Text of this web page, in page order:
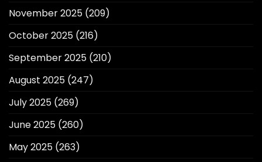
November 2025 (209)
October 2025 (216)
September 2025 (210)
August 2025 (247)
July 2025 (269)
June 2025 (260)
May 2025 (263)